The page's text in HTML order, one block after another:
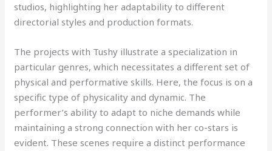
studios, highlighting her adaptability to different
directorial styles and production formats.
The projects with Tushy illustrate a specialization in
particular genres, which necessitates a different set of
physical and performative skills. Here, the focus is on a
specific type of physicality and dynamic. The
performer’s ability to adapt to niche demands while
maintaining a strong connection with her co-stars is
evident. These scenes require a distinct performance